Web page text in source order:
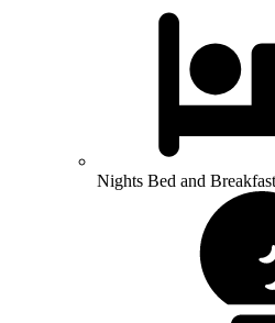
Nights Bed and